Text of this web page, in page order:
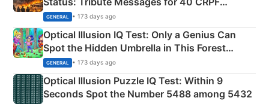
Martyrs
GENERAL • 173 days ago
Optical Illusion IQ Test: Only a Genius Can
Spot the Hidden Umbrella in This Forest
Camping Scene
GENERAL • 173 days ago
Optical Illusion Puzzle IQ Test: Within 9
Seconds Spot the Number 5488 among 5432